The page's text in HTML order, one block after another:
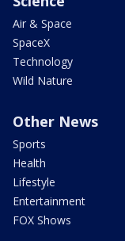
Air & Space
SpaceX
Technology
Wild Nature
Other News
Sports
Health
Lifestyle
Entertainment
FOX Shows